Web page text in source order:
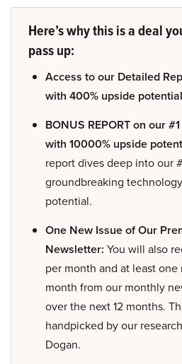
Here’s why this is a deal
pass up:
Access to our Detailed
with 400% upside
BONUS REPORT on our
with 10000% upside
report dives deep into our
groundbreaking
potential.
One New Issue of Our
Newsletter: You will also
per month and at least
month from our monthly
over the next 12 months.
handpicked by our
Dogan.